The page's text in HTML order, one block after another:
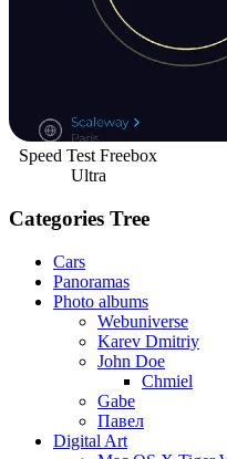
Speed Test Freebox
Ultra
Categories Tree
Cars
Panoramas
Photo albums
Webuniverse
Karev Dmitriy
John Doe
Chmiel
Gabe
Павел
Digital Art